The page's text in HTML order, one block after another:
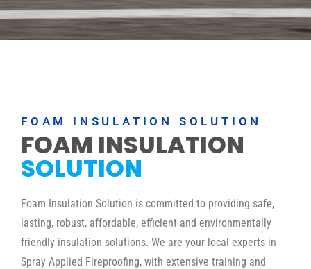
FOAM INSULATION SOLUTION
FOAM INSULATION
SOLUTION
Foam Insulation Solution is committed to providing safe,
lasting, robust, affordable, efficient and environmentally
friendly insulation solutions. We are your local experts in
Spray Applied Fireproofing, with extensive training and